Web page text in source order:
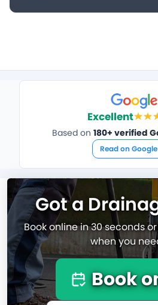
Excellent
Based on 180+ verified
Read on Google
Got a
Book online in 30 seconds
when you
Book